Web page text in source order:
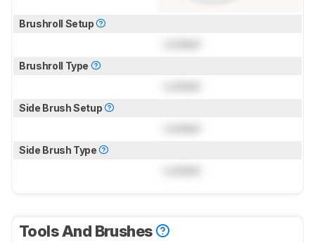
Brushroll Setup
Brushroll Type
Side Brush Setup
Side Brush Type
Tools And Brushes